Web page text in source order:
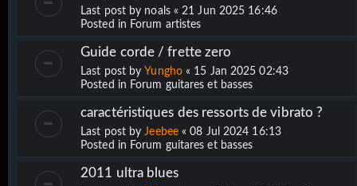
Last post by noals«21 Jun 2025 16:46
Posted in Forum artistes
Guide corde / frette zero
Last post by Yungho« 15 Jan 2025 02:43
Posted in Forum guitares et basses
caractéristiques des ressorts de vibrato ?
Last post byJeebee«08 Jul 2024 16:13
Posted in Forum guitares et basses
2011 ultra blues